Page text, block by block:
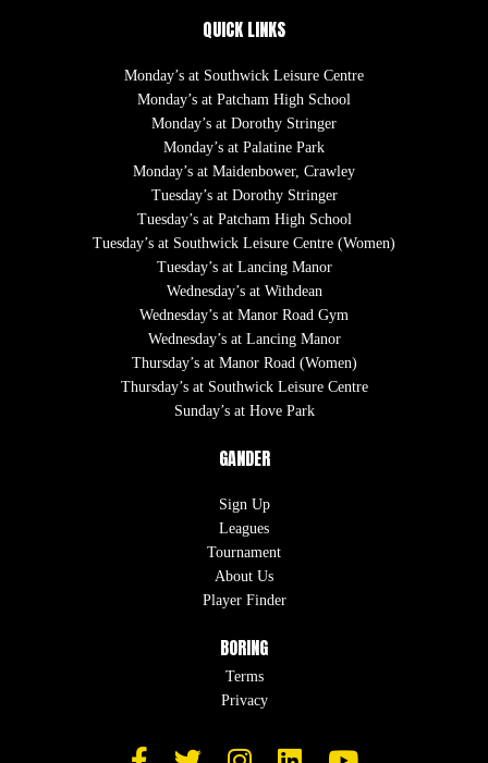
QUICK LINKS
Monday’s at Southwick Leisure Centre
Monday’s at Patcham High School
Monday’s at Dorothy Stringer
Monday’s at Palatine Park
Monday’s at Maidenbower, Crawley
Tuesday’s at Dorothy Stringer
Tuesday’s at Patcham High School
Tuesday’s at Southwick Leisure Centre (Women)
Tuesday’s at Lancing Manor
Wednesday’s at Withdean
Wednesday’s at Manor Road Gym
Wednesday’s at Lancing Manor
Thursday’s at Manor Road (Women)
Thursday’s at Southwick Leisure Centre
Sunday’s at Hove Park
GANDER
Sign Up
Leagues
Tournament
About Us
Player Finder
BORING
Terms
Privacy